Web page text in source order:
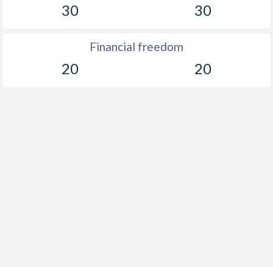
30 30
Financial freedom
20 20